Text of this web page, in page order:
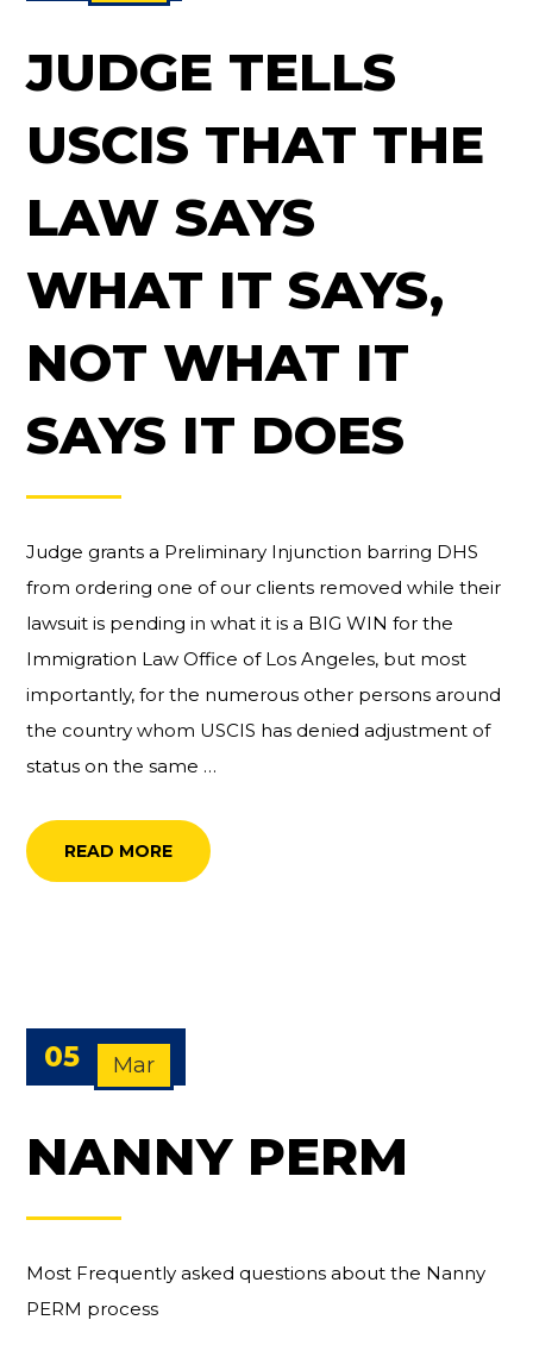
JUDGE TELLS
USCIS THAT THE
LAW SAYS
WHAT IT SAYS,
NOT WHAT IT
SAYS IT DOES
Judge grants a Preliminary Injunction barring DHS
from ordering one of our clients removed while their
lawsuit is pending in what it is a BIG WIN for the
Immigration Law Office of Los Angeles, but most
importantly, for the numerous other persons around
the country whom USCIS has denied adjustment of
status on the same …
READ MORE
NANNY PERM
05 Mar
Most Frequently asked questions about the Nanny
PERM process